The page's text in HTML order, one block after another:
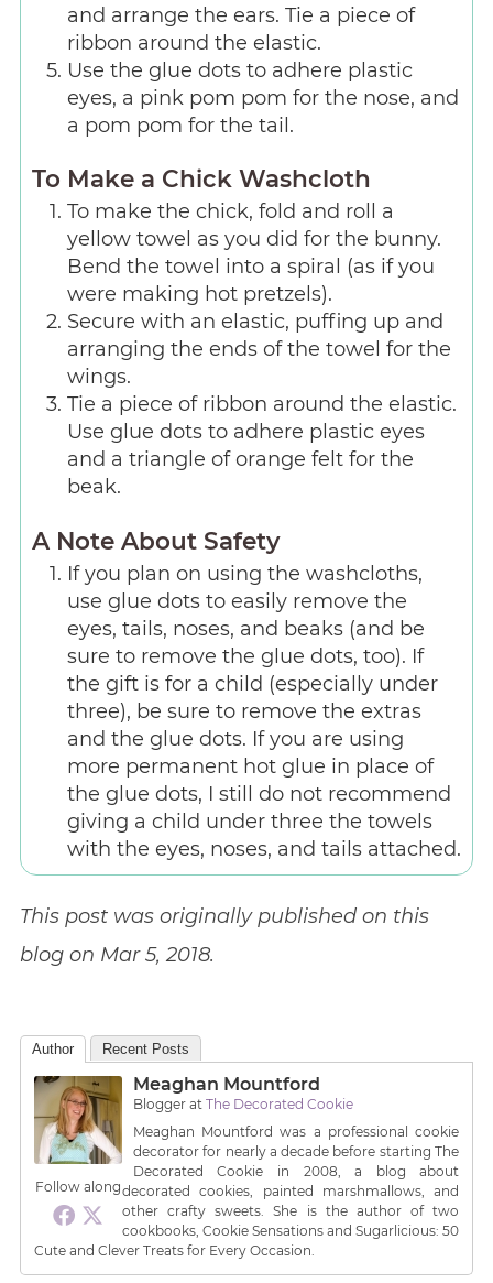
and arrange the ears. Tie a piece of
ribbon around the elastic.
Use the glue dots to adhere plastic
eyes, a pink pom pom for the nose, and
a pom pom for the tail.
To Make a Chick Washcloth
To make the chick, fold and roll a
yellow towel as you did for the bunny.
Bend the towel into a spiral (as if you
were making hot pretzels).
Secure with an elastic, puffing up and
arranging the ends of the towel for the
wings.
Tie a piece of ribbon around the elastic.
Use glue dots to adhere plastic eyes
and a triangle of orange felt for the
beak.
A Note About Safety
If you plan on using the washcloths,
use glue dots to easily remove the
eyes, tails, noses, and beaks (and be
sure to remove the glue dots, too). If
the gift is for a child (especially under
three), be sure to remove the extras
and the glue dots. If you are using
more permanent hot glue in place of
the glue dots, I still do not recommend
giving a child under three the towels
with the eyes, noses, and tails attached.
This post was originally published on this
blog on Mar 5, 2018.
Author Recent Posts
Follow along
Meaghan Mountford
Bloggerat The Decorated Cookie
Meaghan Mountford was a professional cookie
decorator for nearly a decade before starting The
Decorated Cookie in 2008, a blog about
decorated cookies, painted marshmallows, and
other crafty sweets. She is the author of two
cookbooks, Cookie Sensations and Sugarlicious: 50
Cute and Clever Treats for Every Occasion.